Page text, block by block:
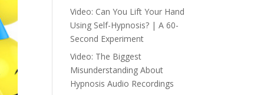
Video: Can You Lift Your Hand
Using Self-Hypnosis? | A 60-
Second Experiment
Video: The Biggest
Misunderstanding About
Hypnosis Audio Recordings